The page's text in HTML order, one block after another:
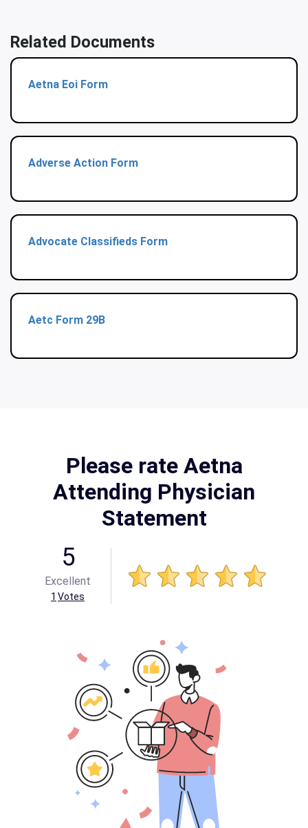
Related Documents
Aetna Eoi Form
Adverse Action Form
Advocate Classifieds Form
Aetc Form 29B
Please rate Aetna
Attending Physician
Statement
5
Excellent
1 Votes